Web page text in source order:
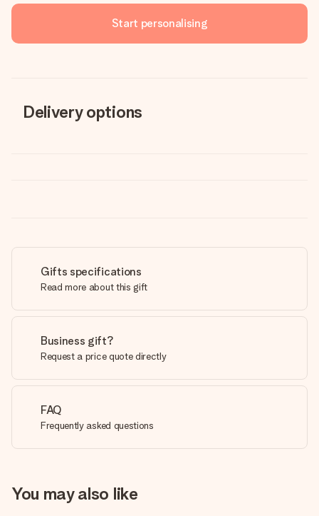
Start personalising
Delivery options
Gifts specifications
Read more about this gift
Business gift?
Request a price quote directly
FAQ
Frequently asked questions
You may also like